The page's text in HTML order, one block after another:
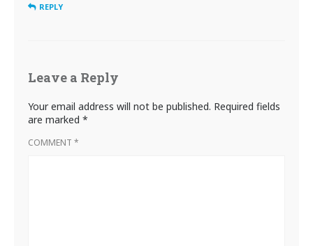
REPLY
Leave a Reply
Your email address will not be published. Required fields
are marked *
COMMENT *